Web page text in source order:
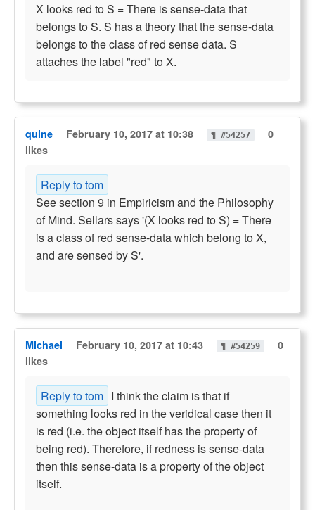
X looks red to S = There is sense-data that
belongs to S. S has a theory that the sense-data
belongs to the class of red sense data. S
attaches the label "red" to X.
quine February 10, 2017 at 10:38 ¶ #54257
0
likes
Reply to tom
See section 9 in Empiricism and the Philosophy
of Mind. Sellars says '(X looks red to S) = There
is a class of red sense-data which belong to X,
and are sensed by S'.
Michael February 10, 2017 at 10:43 ¶ #54259
0
likes
Reply to tom I think the claim is that if
something looks red in the veridical case then it
is red (i.e. the object itself has the property of
being red). Therefore, if redness is sense-data
then this sense-data is a property of the object
itself.